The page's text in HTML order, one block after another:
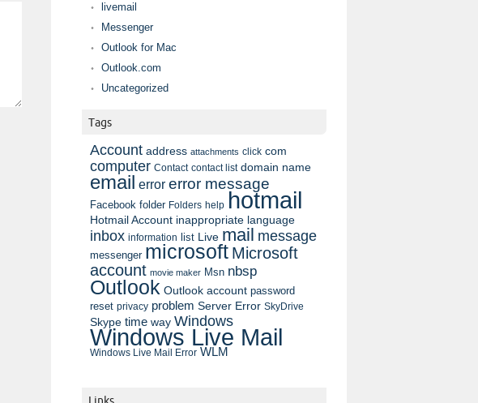
livemail
Messenger
Outlook for Mac
Outlook.com
Uncategorized
Tags
Account address attachments click com
computer Contact contact list domain name
email error error message
Facebook folder Folders help hotmail
Hotmail Account inappropriate language
inbox information list Live mail message
messenger microsoft Microsoft
account movie maker Msn nbsp
Outlook Outlook account password
reset privacy problem Server Error SkyDrive
Skype time way Windows
Windows Live Mail
Windows Live Mail Error WLM